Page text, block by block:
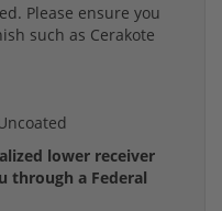
Please ensure you
such as Cerakote
lower receiver
through a Federal